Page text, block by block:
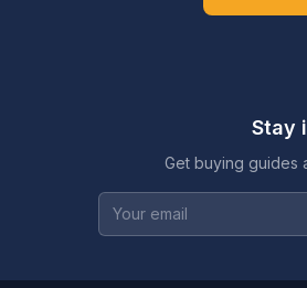
Stay
Get buying guides